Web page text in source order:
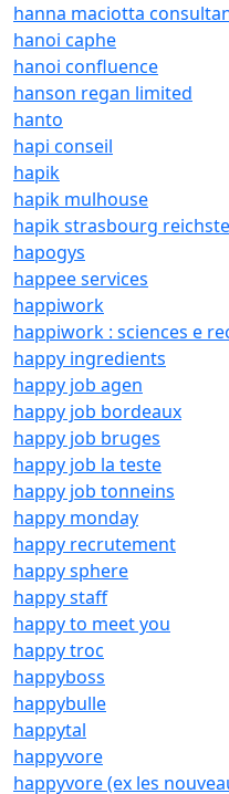
hanna maciotta
hanoi caphe
hanoi confluence
hanson regan limited
hanto
hapi conseil
hapik
hapik mulhouse
hapik strasbourg
hapogys
happee services
happiwork
happiwork : sciences e
happy ingredients
happy job agen
happy job bordeaux
happy job bruges
happy job la teste
happy job tonneins
happy monday
happy recrutement
happy sphere
happy staff
happy to meet you
happy troc
happyboss
happybulle
happytal
happyvore
happyvore (ex les